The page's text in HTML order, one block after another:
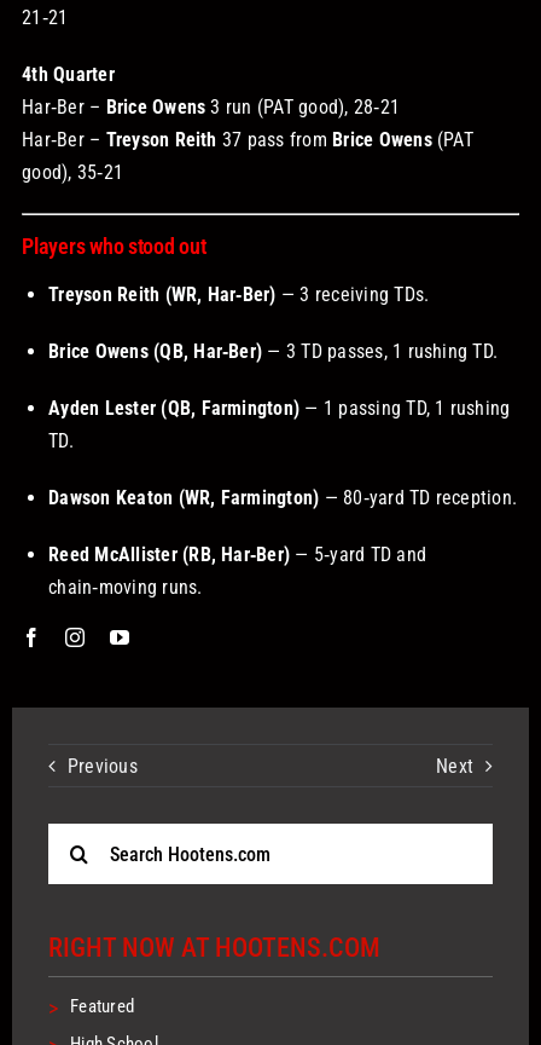
21‑21
4th Quarter
Har‑Ber – Brice Owens 3 run (PAT good), 28‑21
Har‑Ber – Treyson Reith 37 pass from Brice Owens(PAT
good), 35‑21
Players who stood out
Treyson Reith (WR, Har‑Ber) — 3 receiving TDs.
Brice Owens (QB, Har‑Ber) — 3 TD passes, 1 rushing TD.
Ayden Lester (QB, Farmington) — 1 passing TD, 1 rushing
TD.
Dawson Keaton (WR, Farmington) — 80‑yard TD reception.
Reed McAllister (RB, Har‑Ber) — 5‑yard TD and
chain‑moving runs.
Previous Next
RIGHT NOW AT HOOTENS.COM
> Featured